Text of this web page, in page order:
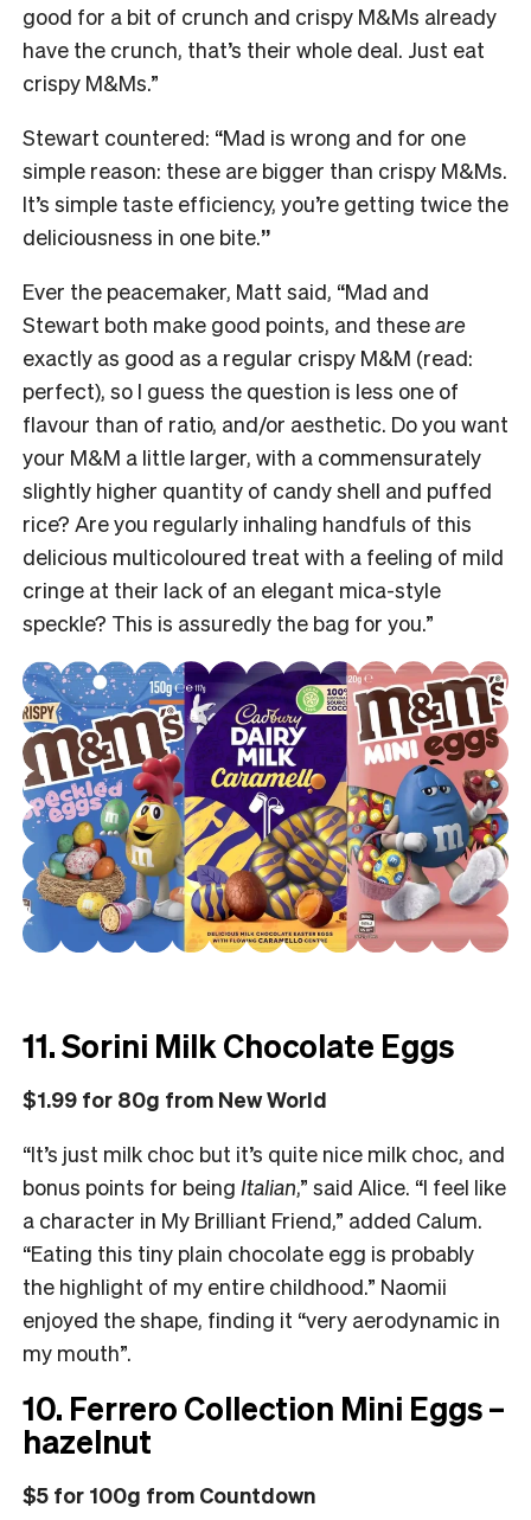
good for a bit of crunch and crispy M&Ms already
have the crunch, that’s their whole deal. Just eat
crispy M&Ms.”
Stewart countered: “Mad is wrong and for one
simple reason: these are bigger than crispy M&Ms.
It’s simple taste efficiency, you’re getting twice the
deliciousness in one bite.”
Ever the peacemaker, Matt said, “Mad and
Stewart both make good points, and theseare
exactly as good as a regular crispy M&M (read:
perfect), so I guess the question is less one of
flavour than of ratio, and/or aesthetic. Do you want
your M&M a little larger, with a commensurately
slightly higher quantity of candy shell and puffed
rice? Are you regularly inhaling handfuls of this
delicious multicoloured treat with a feeling of mild
cringe at their lack of an elegant mica-style
speckle? This is assuredly the bag for you.”
11. Sorini Milk Chocolate Eggs
$1.99 for 80g from New World
“It’s just milk choc but it’s quite nice milk choc, and
bonus points for being Italian,” said Alice. “I feel like
a character in My Brilliant Friend,” added Calum.
“Eating this tiny plain chocolate egg is probably
the highlight of my entire childhood.” Naomii
enjoyed the shape, finding it “very aerodynamic in
my mouth”.
10. Ferrero Collection Mini Eggs –
hazelnut
$5 for 100g from Countdown